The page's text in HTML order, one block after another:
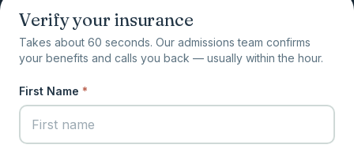
Verify your insurance
Takes about 60 seconds. Our admissions team confirms
your benefits and calls you back — usually within the hour.
First Name *